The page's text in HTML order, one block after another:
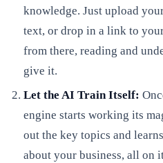
knowledge. Just upload
text, or drop in a link to
from there, reading and
give it.
Let the AI Train Itself:
engine starts working its
out the key topics and
about your business, all on